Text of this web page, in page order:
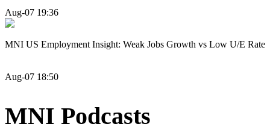
Aug-07 19:36
MNI US Employment Insight: Weak Jobs Growth vs Low U/E Rate
Aug-07 18:50
MNI Podcasts